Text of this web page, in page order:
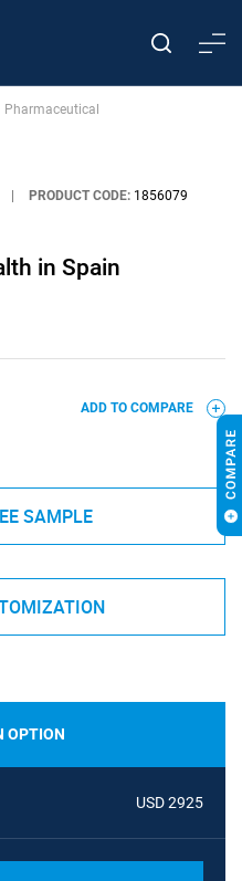
Pharmaceutical
PRODUCT CODE: 1856079
in Spain
ADD TO COMPARE
SAMPLE
OPTION
USD 2925